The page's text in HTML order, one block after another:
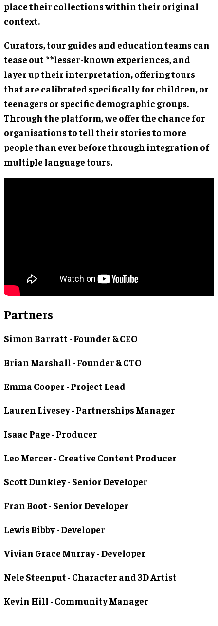
place their collections within their original
context.
Curators, tour guides and education teams can
tease out **lesser-known experiences, and
layer up their interpretation, offering tours
that are calibrated specifically for children, or
teenagers or specific demographic groups.
Through the platform, we offer the chance for
organisations to tell their stories to more
people than ever before through integration of
multiple language tours.
Partners
Simon Barratt - Founder & CEO
Brian Marshall - Founder & CTO
Emma Cooper - Project Lead
Lauren Livesey- Partnerships Manager
Isaac Page - Producer
Leo Mercer - Creative Content Producer
Scott Dunkley- Senior Developer
Fran Boot - Senior Developer
Lewis Bibby- Developer
Vivian Grace Murray- Developer
Nele Steenput - Character and 3D Artist
Kevin Hill - Community Manager